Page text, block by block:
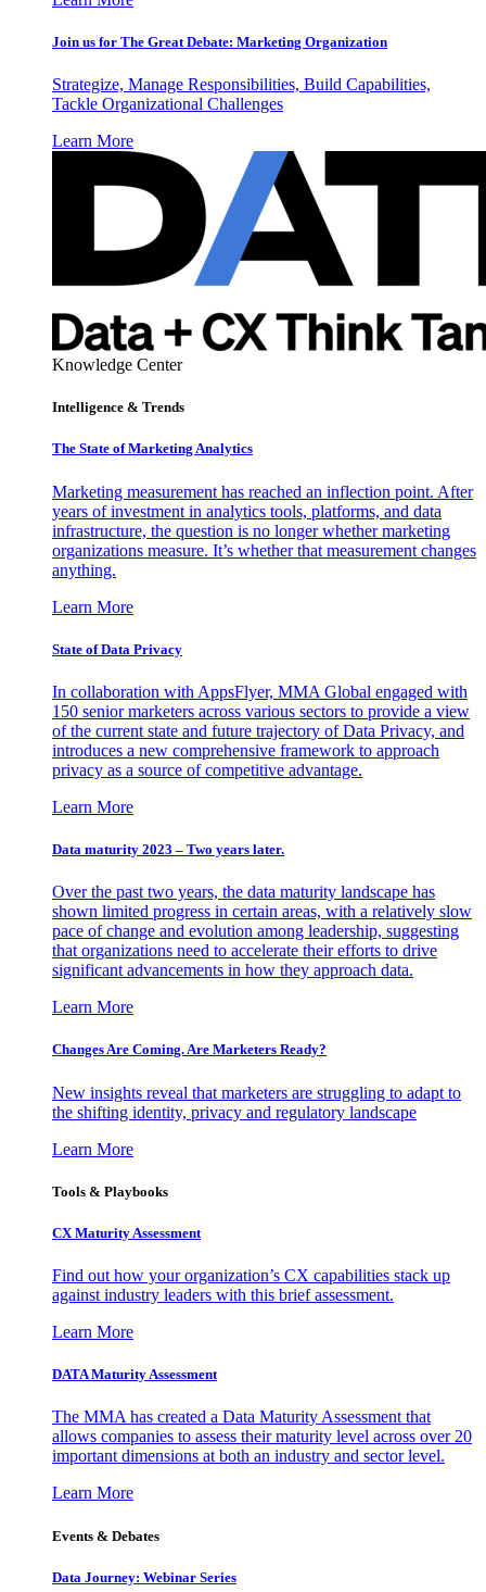
Join us for The Great Debate: Marketing Organization
Strategize, Manage Responsibilities, Build Capabilities,
Tackle Organizational Challenges
Learn More
Knowledge Center
Intelligence & Trends
The State of Marketing Analytics
Marketing measurement has reached an inflection point. After
years of investment in analytics tools, platforms, and data
infrastructure, the question is no longer whether marketing
organizations measure. It’s whether that measurement changes
anything.
Learn More
State of Data Privacy
In collaboration with AppsFlyer, MMA Global engaged with
150 senior marketers across various sectors to provide a view
of the current state and future trajectory of Data Privacy, and
introduces a new comprehensive framework to approach
privacy as a source of competitive advantage.
Learn More
Data maturity 2023 – Two years later.
Over the past two years, the data maturity landscape has
shown limited progress in certain areas, with a relatively slow
pace of change and evolution among leadership, suggesting
that organizations need to accelerate their efforts to drive
significant advancements in how they approach data.
Learn More
Changes Are Coming. Are Marketers Ready?
New insights reveal that marketers are struggling to adapt to
the shifting identity, privacy and regulatory landscape
Learn More
Tools & Playbooks
CX Maturity Assessment
Find out how your organization’s CX capabilities stack up
against industry leaders with this brief assessment.
Learn More
DATA Maturity Assessment
The MMA has created a Data Maturity Assessment that
allows companies to assess their maturity level across over 20
important dimensions at both an industry and sector level.
Learn More
Events & Debates
Data Journey: Webinar Series